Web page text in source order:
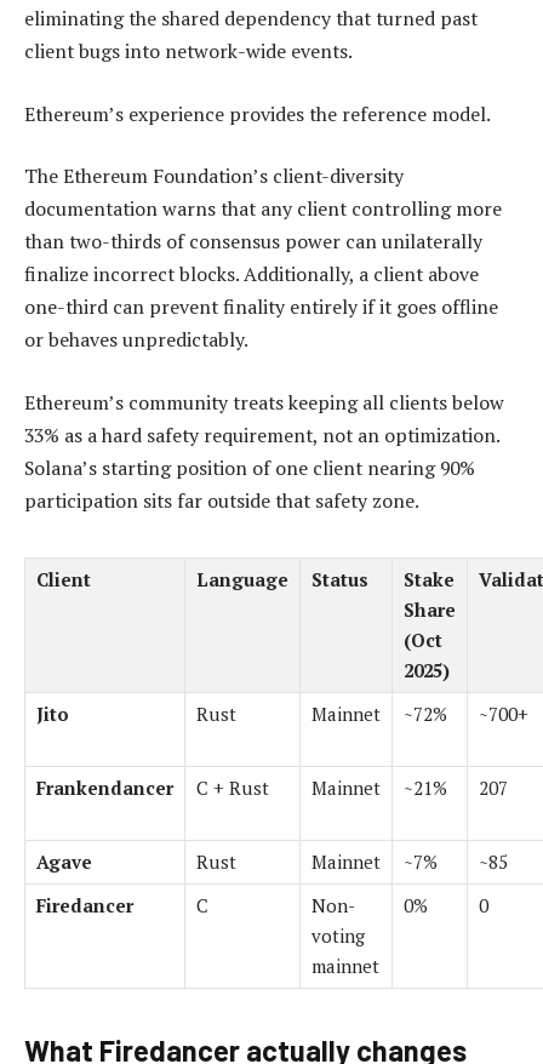
eliminating the shared dependency that turned past
client bugs into network-wide events.
Ethereum’s experience provides the reference model.
The Ethereum Foundation’s client-diversity
documentation warns that any client controlling more
than two-thirds of consensus power can unilaterally
finalize incorrect blocks. Additionally, a client above
one-third can prevent finality entirely if it goes offline
or behaves unpredictably.
Ethereum’s community treats keeping all clients below
33% as a hard safety requirement, not an optimization.
Solana’s starting position of one client nearing 90%
participation sits far outside that safety zone.
Client Language Status
Stake
Share
(Oct
2025)
Jito Rust Mainnet ~72% ~700+
Frankendancer C + Rust Mainnet ~21% 207
Agave Rust Mainnet ~7%
~85
Firedancer
C
Non-
voting
mainnet
0% 0
What Firedancer actually changes